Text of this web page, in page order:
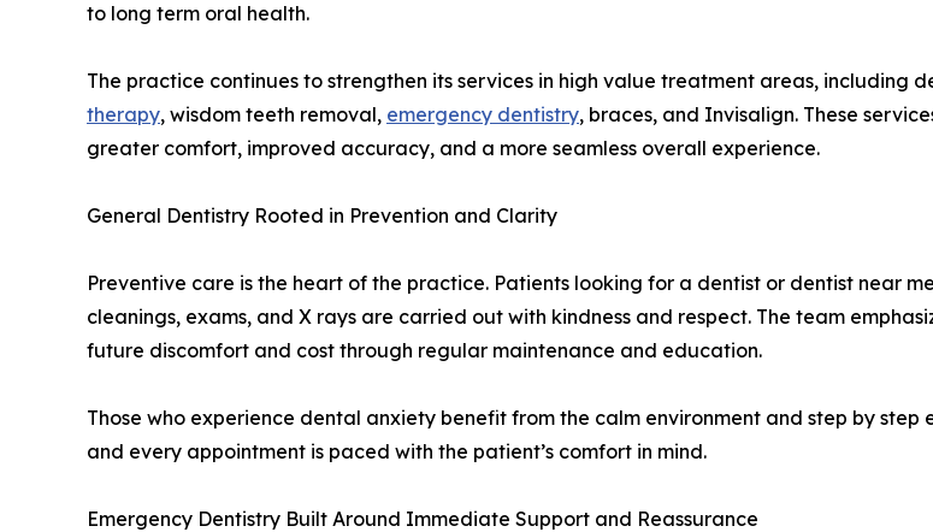
to long term oral health.
The practice continues to strengthen its services in high value treatment areas, including
therapy, wisdom teeth removal, emergency dentistry, braces, and Invisalign. These
greater comfort, improved accuracy, and a more seamless overall experience.
General Dentistry Rooted in Prevention and Clarity
Preventive care is the heart of the practice. Patients looking for a dentist or dentist near
cleanings, exams, and X rays are carried out with kindness and respect. The team
future discomfort and cost through regular maintenance and education.
Those who experience dental anxiety benefit from the calm environment and step by
and every appointment is paced with the patient’s comfort in mind.
Emergency Dentistry Built Around Immediate Support and Reassurance